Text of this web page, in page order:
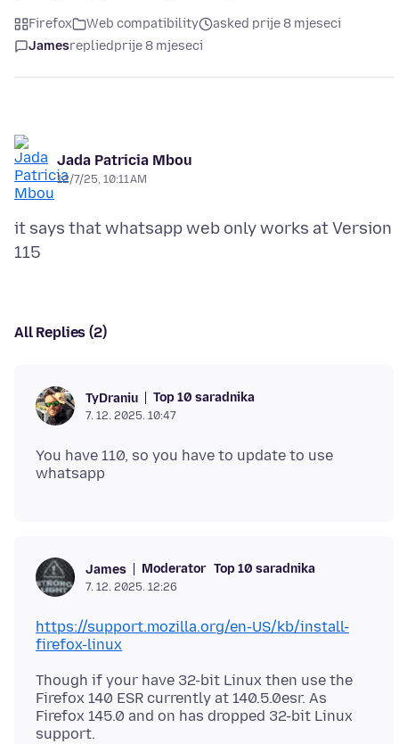
Firefox Web compatibility
asked prije 8 mjeseci
Jamesrepliedprije 8 mjeseci
Jada Patricia Mbou
12/7/25, 10:11 AM
it says that whatsapp web only works at Version
All Replies (2)
TyDraniu Top 10 saradnika
7. 12. 2025. 10:47
You have 110, so you have to update to use
James Moderator Top 10 saradnika
7. 12. 2025. 12:26
https://support.mozilla.org/en-US/kb/install-
firefox-linux
Though if your have 32-bit Linux then use the
Firefox 140 ESR currently at 140.5.0esr. As
Firefox 145.0 and on has dropped 32-bit Linux
support.